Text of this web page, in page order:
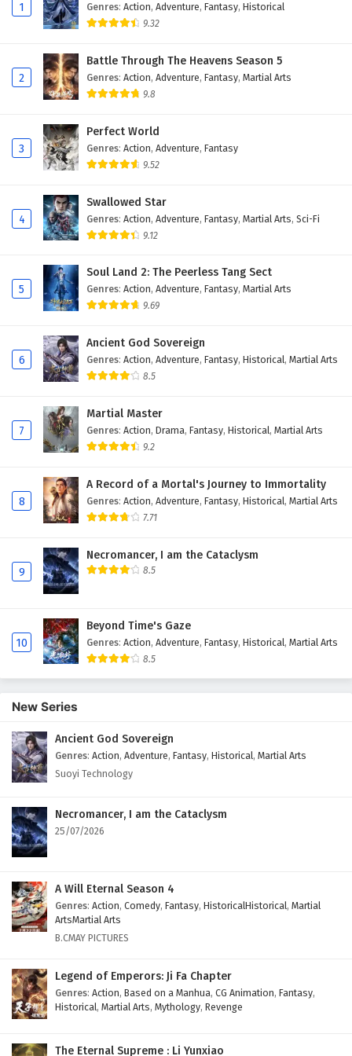
Eps 47 - February 4, 2025
Subtitles
Eps 46 - February 4, 2025
Subtitles
Eps 45 - February 4, 2025
Subtitles
Eps 44 - February 4, 2025
Subtitles
Eps 43 - February 4, 2025
Against The Sky Supreme Episode 42 English
Subtitles
Eps 42 - February 4, 2025
Against The Sky Supreme Episode 41 English
Subtitles
Eps 41 - February 4, 2025
Against The Sky Supreme Episode 40 English
Subtitles
Eps 40 - February 4, 2025
Against The Sky Supreme Episode 39 English
Subtitles
Against The Sky Supreme Episode 38 English
Subtitles
Eps 38 - February 4, 2025
Eps 37 - February 4, 2025
Against The Sky Supreme Episode 36 English
Eps 36 - February 4, 2025
Eps 35 - February 4, 2025
Against The Sky Supreme Episode 34 English
Subtitles
Against The Sky Supreme Episode 33 English
Subtitles
1 Genres: Action, Adventure, Fantasy, Historical
9.32
2
Battle Through The Heavens Season 5
Genres: Action, Adventure, Fantasy, Martial Arts
9.8
3
Perfect World
Genres: Action, Adventure, Fantasy
9.52
4
Swallowed Star
Genres: Action, Adventure, Fantasy, Martial Arts, Sci-Fi
9.12
5
Soul Land 2: The Peerless Tang Sect
Genres: Action, Adventure, Fantasy, Martial Arts
9.69
6
Ancient God Sovereign
Genres: Action, Adventure, Fantasy, Historical, Martial Arts
8.5
7
Martial Master
Genres: Action, Drama, Fantasy, Historical, Martial Arts
9.2
8
A Record of a Mortal's Journey to Immortality
Genres: Action, Adventure, Fantasy, Historical, Martial Arts
7.71
9
Necromancer, I am the Cataclysm
8.5
10
Beyond Time's Gaze
Genres: Action, Adventure, Fantasy, Historical, Martial Arts
8.5
New Series
Ancient God Sovereign
Genres: Action, Adventure, Fantasy, Historical, Martial Arts
Suoyi Technology
Necromancer, I am the Cataclysm
25/07/2026
A Will Eternal Season 4
Genres: Action, Comedy, Fantasy, HistoricalHistorical, Martial
ArtsMartial Arts
B.CMAY PICTURES
Legend of Emperors: Ji Fa Chapter
Genres: Action, Based on a Manhua, CG Animation, Fantasy,
Historical, Martial Arts, Mythology, Revenge
The Eternal Supreme : Li Yunxiao